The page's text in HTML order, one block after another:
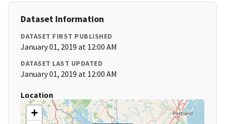
Dataset Information
DATASET FIRST PUBLISHED
January 01, 2019 at 12:00 AM
DATASET LAST UPDATED
January 01, 2019 at 12:00 AM
Location
+